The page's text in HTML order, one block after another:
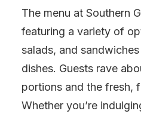
The menu at Southern
featuring a variety of
salads, and
dishes. Guests rave
portions and the fresh,
Whether you’re